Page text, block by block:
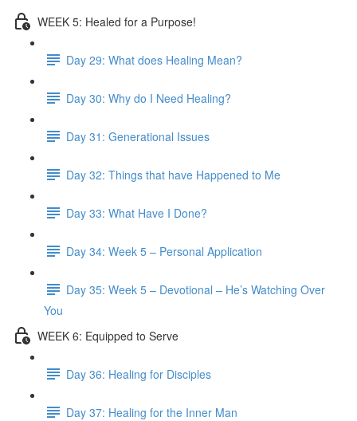
WEEK 5: Healed for a Purpose!
Day 29: What does Healing Mean?
Day 30: Why do I Need Healing?
Day 31: Generational Issues
Day 32: Things that have Happened to Me
Day 33: What Have I Done?
Day 34: Week 5 – Personal Application
Day 35: Week 5 – Devotional – He’s Watching Over
You
WEEK 6: Equipped to Serve
Day 36: Healing for Disciples
Day 37: Healing for the Inner Man